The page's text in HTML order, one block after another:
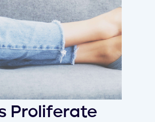
Proliferate